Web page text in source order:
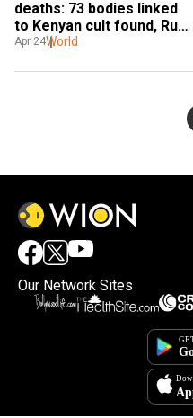
deaths: 73 bodies linked
to Kenyan cult found, Ruto
vows action
Apr 24World
Our Network Sites